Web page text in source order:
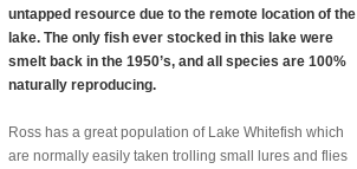
untapped resource due to the remote location of the
lake. The only fish ever stocked in this lake were
smelt back in the 1950’s, and all species are 100%
naturally reproducing.
Ross has a great population of Lake Whitefish which
are normally easily taken trolling small lures and flies